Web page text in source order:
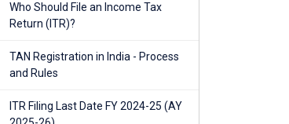
Who Should File an Income Tax
Return (ITR)?
TAN Registration in India - Process
and Rules
ITR Filing Last Date FY 2024-25 (AY